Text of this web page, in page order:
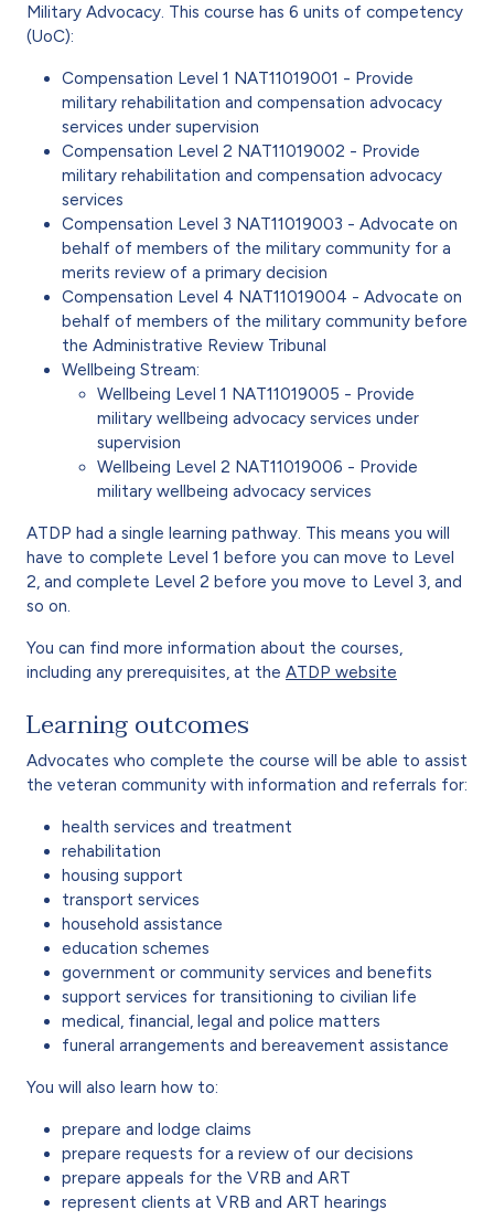
Military Advocacy. This course has 6 units of competency
(UoC):
Compensation Level 1 NAT11019001 - Provide
military rehabilitation and compensation advocacy
services under supervision
Compensation Level 2 NAT11019002 - Provide
military rehabilitation and compensation advocacy
services
Compensation Level 3 NAT11019003 - Advocate on
behalf of members of the military community for a
merits review of a primary decision
Compensation Level 4 NAT11019004 - Advocate on
behalf of members of the military community before
the Administrative Review Tribunal
Wellbeing Stream:
Wellbeing Level 1 NAT11019005 - Provide
military wellbeing advocacy services under
supervision
Wellbeing Level 2 NAT11019006 - Provide
military wellbeing advocacy services
ATDP had a single learning pathway. This means you will
have to complete Level 1 before you can move to Level
2, and complete Level 2 before you move to Level 3, and
so on.
You can find more information about the courses,
including any prerequisites, at the ATDP website
Learning outcomes
Advocates who complete the course will be able to assist
the veteran community with information and referrals for:
health services and treatment
rehabilitation
housing support
transport services
household assistance
education schemes
government or community services and benefits
support services for transitioning to civilian life
medical, financial, legal and police matters
funeral arrangements and bereavement assistance
You will also learn how to:
prepare and lodge claims
prepare requests for a review of our decisions
prepare appeals for the VRB and ART
represent clients at VRB and ART hearings